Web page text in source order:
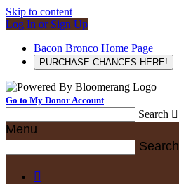
Skip to content
Log In or Sign Up
Bacon Bronco Home Page
PURCHASE CHANCES HERE!
Go to My Donor Account
Search 
Menu
Search
